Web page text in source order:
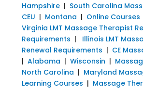
Hampshire| South Carolina
CEU | Montana | Online Courses
Virginia LMT Massage Therapist
Requirements | Illinois LMT
Renewal Requirements | CE
| Alabama | Wisconsin |
North Carolina | Maryland
Learning Courses | Massage